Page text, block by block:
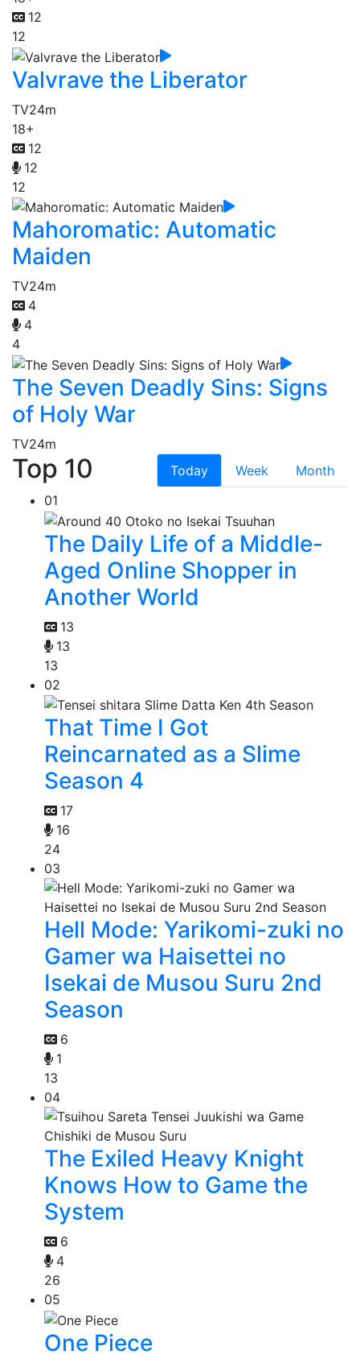
12
12
Valvrave the Liberator
TV24m
18+
12
12
12
Mahoromatic: Automatic
Maiden
TV24m
4
4
4
The Seven Deadly Sins: Signs
of Holy War
TV24m
Top 10 Today Week
Month
01
The Daily Life of a Middle-
Aged Online Shopper in
Another World
13
13
13
02
That Time I Got
Reincarnated as a Slime
Season 4
17
16
24
03
Hell Mode: Yarikomi-zuki no
Gamer wa Haisettei no
Isekai de Musou Suru 2nd
Season
6
1
13
04
The Exiled Heavy Knight
Knows How to Game the
System
6
4
26
05
One Piece